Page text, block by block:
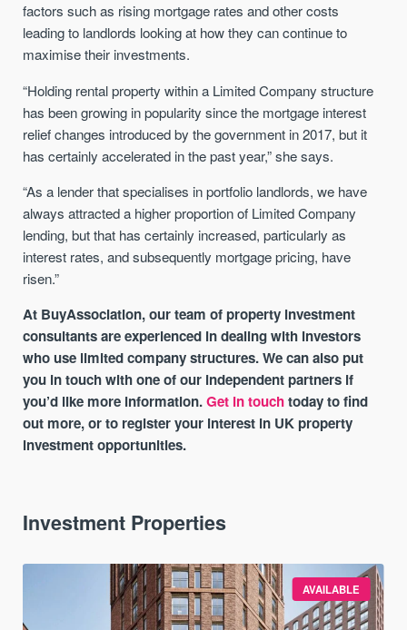
factors such as rising mortgage rates and other costs
leading to landlords looking at how they can continue to
maximise their investments.
“Holding rental property within a Limited Company structure
has been growing in popularity since the mortgage interest
relief changes introduced by the government in 2017, but it
has certainly accelerated in the past year,” she says.
“As a lender that specialises in portfolio landlords, we have
always attracted a higher proportion of Limited Company
lending, but that has certainly increased, particularly as
interest rates, and subsequently mortgage pricing, have
risen.”
At BuyAssociation, our team of property investment
consultants are experienced in dealing with investors
who use limited company structures. We can also put
you in touch with one of our independent partners if
you’d like more information.Get in touchtoday to find
out more, or to register your interest in UK property
investment opportunities.
Investment Properties
AVAILABLE